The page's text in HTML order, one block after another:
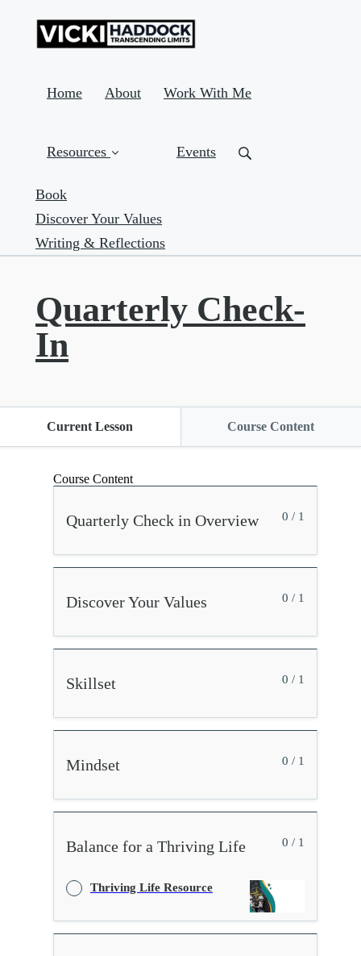
Home About Work With Me
Resources
Book
Discover Your Values
Writing & Reflections
Events
Quarterly Check-
In
Current Lesson Course Content
Course Content
0 / 1
Quarterly Check in Overview
0 / 1
Discover Your Values
0 / 1
Skillset
0 / 1
Mindset
0 / 1
Balance for a Thriving Life
Thriving Life Resource